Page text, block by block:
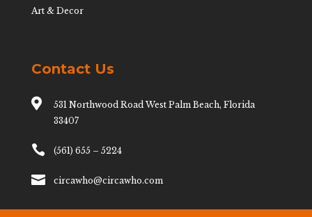
Art & Decor
Contact Us

531 Northwood Road West Palm Beach, Florida
33407
 (561) 655 – 5224
 circawho@circawho.com